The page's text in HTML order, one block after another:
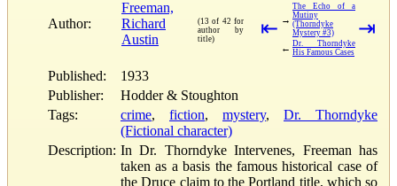
Author:
Freeman,
Richard
Austin
(13 of 42 for
author by
title)
⇤ →
The Echo of a
Mutiny
(Thorndyke
Mystery #3)
← Dr. Thorndyke
His Famous Cases
⇥
Published:
1933
Publisher:
Hodder & Stoughton
Tags:
crime, fiction, mystery, Dr. Thorndyke
(Fictional character)
Description: In Dr. Thorndyke Intervenes, Freeman has
taken as a basis the famous historical case of
the Druce claim to the Portland title, which so